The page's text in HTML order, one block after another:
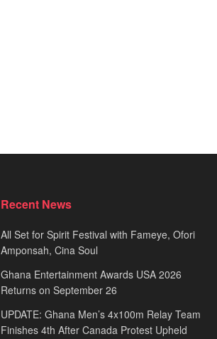
Recent News
All Set for Spirit Festival with Fameye, Ofori
Amponsah, Cina Soul
Ghana Entertainment Awards USA 2026
Returns on September 26
UPDATE: Ghana Men’s 4x100m Relay Team
Finishes 4th After Canada Protest Upheld